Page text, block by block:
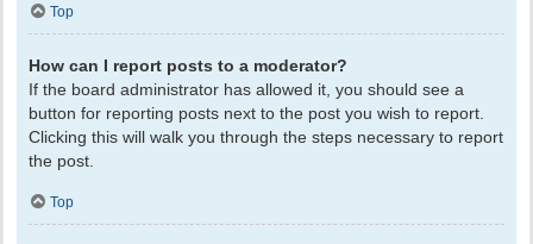
Top
How can I report posts to a moderator?
If the board administrator has allowed it, you should see a
button for reporting posts next to the post you wish to report.
Clicking this will walk you through the steps necessary to report
the post.
Top